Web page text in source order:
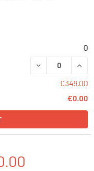
0
DECREASE
€349.00
€0.00